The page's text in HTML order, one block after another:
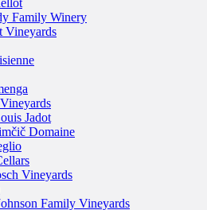
Family Winery
Vineyards
Jadot
Domaine
Vineyards
Family Vineyards